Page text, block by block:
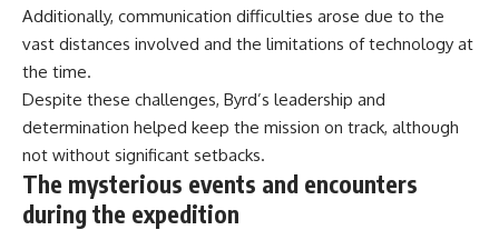
Additionally, communication difficulties arose due to the
vast distances involved and the limitations of technology at
the time.
Despite these challenges, Byrd’s leadership and
determination helped keep the mission on track, although
not without significant setbacks.
The mysterious events and encounters
during the expedition